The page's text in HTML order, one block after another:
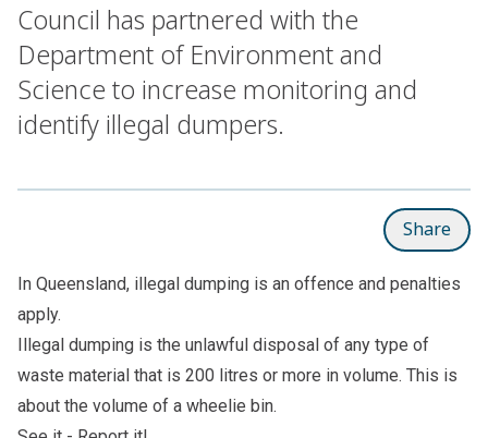
Council has partnered with the
Department of Environment and
Science to increase monitoring and
identify illegal dumpers.
Share
In Queensland, illegal dumping is an offence and penalties
apply.
Illegal dumping is the unlawful disposal of any type of
waste material that is 200 litres or more in volume. This is
about the volume of a wheelie bin.